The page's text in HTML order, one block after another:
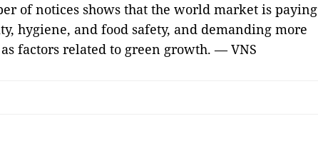
of notices shows that the world market is paying
hygiene, and food safety, and demanding more
factors related to green growth. — VNS